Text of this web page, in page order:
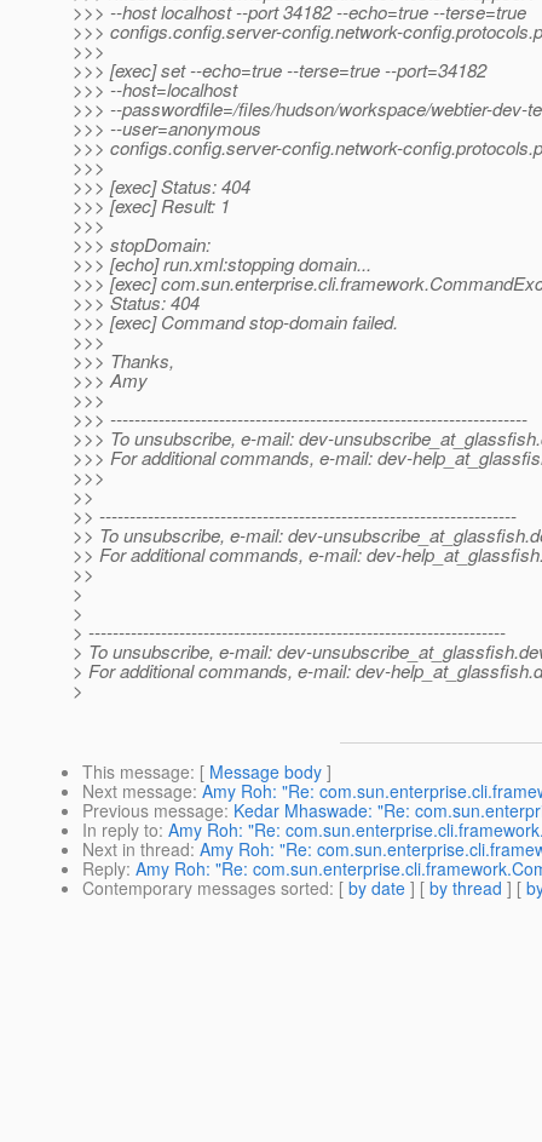
>>> --host localhost --port 34182 --echo=true --terse=true
>>> configs.config.server-config.network-
>>>
>>> [exec] set --echo=true --terse=true --port=34182
>>> --host=localhost
>>> --passwordfile=/files/hudson/workspace/webtier-
>>> --user=anonymous
>>> configs.config.server-config.network-
>>>
>>> [exec] Status: 404
>>> [exec] Result: 1
>>>
>>> stopDomain:
>>> [echo] run.xml:stopping domain...
>>> [exec]
>>> Status: 404
>>> [exec] Command stop-domain failed.
>>>
>>> Thanks,
>>> Amy
>>>
>>> ---------------------------------------------------------------------
>>> To unsubscribe, e-mail: dev-unsubscribe_at_glassfish.
>>> For additional commands, e-mail: dev-
>>>
>>
>> ---------------------------------------------------------------------
>> To unsubscribe, e-mail: dev-unsubscribe_at_glassfish.
>> For additional commands, e-mail: dev-
>>
>
>
> ---------------------------------------------------------------------
> To unsubscribe, e-mail: dev-unsubscribe_at_glassfish.
> For additional commands, e-mail: dev-help_at_glassfish.
>
This message: [ Message body ]
Next message: Amy Roh: "Re:
Previous message: Kedar Mhaswade: "Re:
In reply to: Amy Roh: "Re:
Next in thread: Amy Roh: "Re:
Reply: Amy Roh: "Re:
Contemporary messages sorted: [ by date ] [ by thread ] [